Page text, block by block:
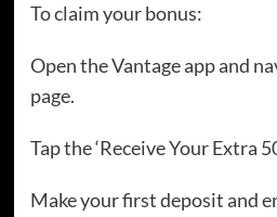
To claim your bonus:
Open the Vantage app and
page.
Tap the ‘Receive Your Extra
Make your first deposit and